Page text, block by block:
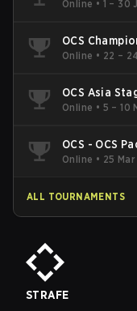
Online • 1 – 30
OCS
Online • 22 –
OCS Asia
Online • 5 – 10
OCS - OCS
Online • 25
ALL TOURNAMENTS
STRAFE